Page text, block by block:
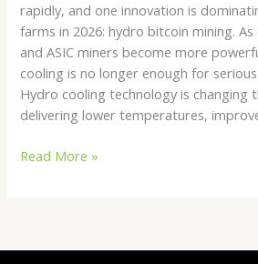
rapidly, and one innovation is
farms in 2026: hydro bitcoin mining.
and ASIC miners become more
cooling is no longer enough for
Hydro cooling technology is changing
delivering lower temperatures,
Read More »